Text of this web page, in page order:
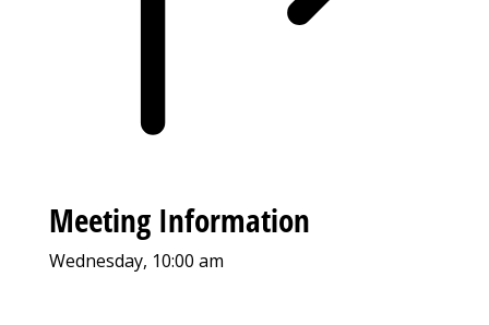
Meeting Information
Wednesday, 10:00 am